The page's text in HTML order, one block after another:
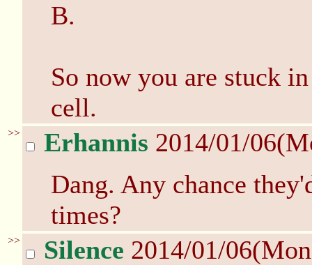
B.
So now you are stuck
cell.
>> Erhannis 2014/01/
Dang. Any chance
times?
>> Silence 2014/01/